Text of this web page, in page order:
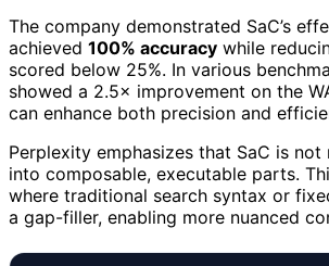
The company demonstrated SaC’s
achieved 100% accuracy while
scored below 25%. In various
showed a 2.5× improvement on the
can enhance both precision and
Perplexity emphasizes that SaC is
into composable, executable parts.
where traditional search syntax or
a gap-filler, enabling more nuanced